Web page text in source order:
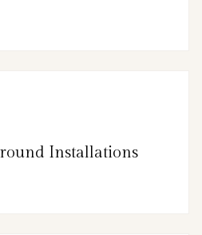
Installations